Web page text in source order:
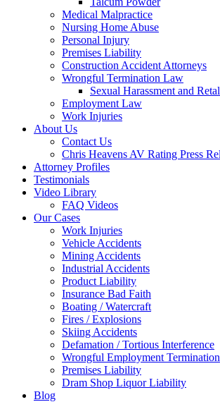
Medical Malpractice
Nursing Home Abuse
Personal Injury
Premises Liability
Construction Accident Attorneys
Wrongful Termination Law
Sexual Harassment and
Employment Law
Work Injuries
About Us
Contact Us
Chris Heavens AV Rating Press
Attorney Profiles
Testimonials
Video Library
FAQ Videos
Our Cases
Work Injuries
Vehicle Accidents
Mining Accidents
Industrial Accidents
Product Liability
Insurance Bad Faith
Boating / Watercraft
Fires / Explosions
Skiing Accidents
Defamation / Tortious Interference
Wrongful Employment Termination
Premises Liability
Dram Shop Liquor Liability
Blog